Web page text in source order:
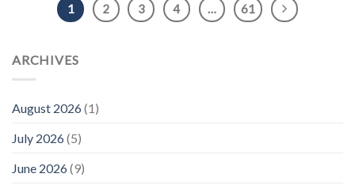
1 2 3 4 … 61
ARCHIVES
August 2026(1)
July 2026(5)
June 2026(9)